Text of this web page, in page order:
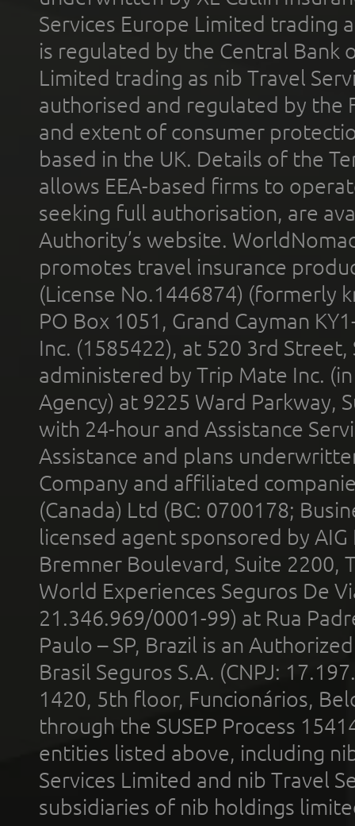
Services Europe Limited trading
is regulated by the Central Bank
Limited trading as nib Travel
authorised and regulated by the
and extent of consumer
based in the UK. Details of the
allows EEA-based firms to
seeking full authorisation, are
Authority’s website.
promotes travel insurance
(License No.1446874) (formerly
PO Box 1051, Grand Cayman
Inc. (1585422), at 520 3rd
administered by Trip Mate Inc.
Agency) at 9225 Ward Parkway,
with 24-hour and Assistance
Assistance and plans
Company and affiliated
(Canada) Ltd (BC: 0700178;
licensed agent sponsored by
Bremner Boulevard, Suite 2200,
World Experiences Seguros De
21.346.969/0001-99) at Rua
Paulo – SP, Brazil is an
Brasil Seguros S.A. (CNPJ:
1420, 5th floor, Funcionários,
through the SUSEP Process
entities listed above, including
Services Limited and nib Travel
subsidiaries of nib holdings